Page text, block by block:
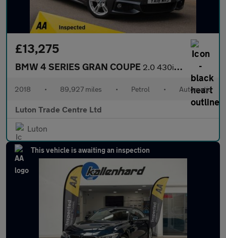
£13,275
BMW 4 SERIES GRAN COUPE 2.0 430i M Sport Hatchback 5dr Petrol Auto Euro 6 (s/s) (252 ps)
2018 • 89,927 miles • Petrol • Automatic
Luton Trade Centre Ltd
Luton
This vehicle is awaiting an inspection